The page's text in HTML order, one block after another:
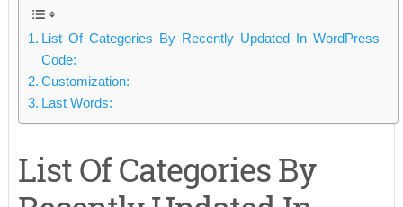
List Of Categories By Recently Updated In WordPress
Code:
Customization:
Last Words:
List Of Categories By